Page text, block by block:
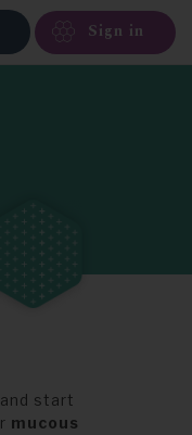
Sign in
start
mucous